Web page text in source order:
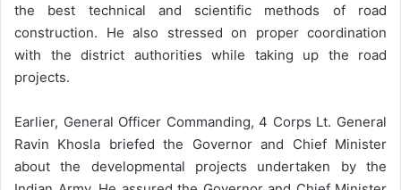
the best technical and scientific methods of road
construction. He also stressed on proper coordination
with the district authorities while taking up the road
projects.
Earlier, General Officer Commanding, 4 Corps Lt. General
Ravin Khosla briefed the Governor and Chief Minister
about the developmental projects undertaken by the